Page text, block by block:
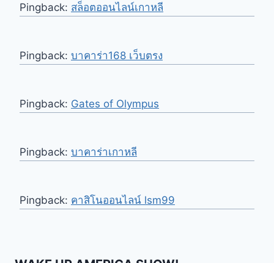
Pingback: สล็อตออนไลน์เกาหลี
Pingback: บาคาร่า168 เว็บตรง
Pingback: Gates of Olympus
Pingback: บาคาร่าเกาหลี
Pingback: คาสิโนออนไลน์ lsm99